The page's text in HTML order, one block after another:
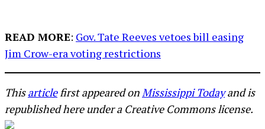
READ MORE: Gov. Tate Reeves vetoes bill easing
Jim Crow-era voting restrictions
Thisarticlefirst appeared onMississippi Todayand is
republished here under a Creative Commons license.